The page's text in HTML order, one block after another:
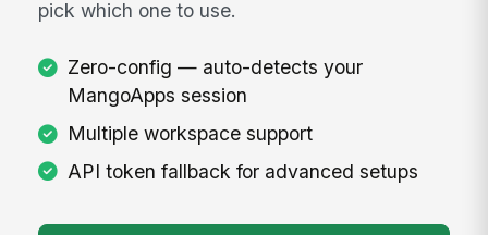
Connect to Your Workspace
After installing, just open the extension — it
automatically detects your active MangoApps